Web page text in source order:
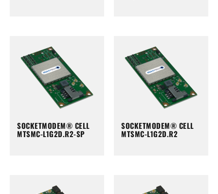
SOCKETMODEM® CELL
MTSMC-L1G2D.R2-SP
SOCKETMODEM® CELL
MTSMC-L1G2D.R2